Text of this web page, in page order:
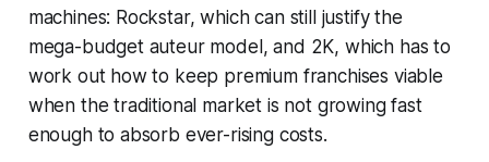
machines: Rockstar, which can still justify the
mega-budget auteur model, and 2K, which has to
work out how to keep premium franchises viable
when the traditional market is not growing fast
enough to absorb ever-rising costs.